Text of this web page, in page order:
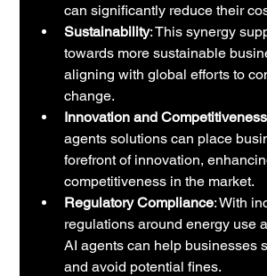
can significantly reduce their
Sustainability: This synergy
towards more sustainable
aligning with global efforts to
change.
Innovation and Competitiveness
agents solutions can place
forefront of innovation,
competitiveness in the market.
Regulatory Compliance: With
regulations around energy use
AI agents can help businesses
and avoid potential fines.